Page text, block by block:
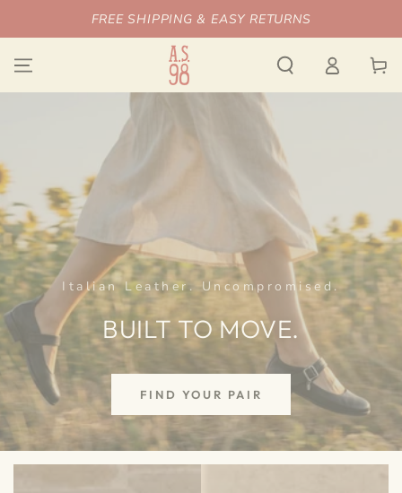
FREE SHIPPING & EASY RETURNS
in
Cart
Italian Leather. Uncompromised.
BUILT TO MOVE.
FIND YOUR PAIR